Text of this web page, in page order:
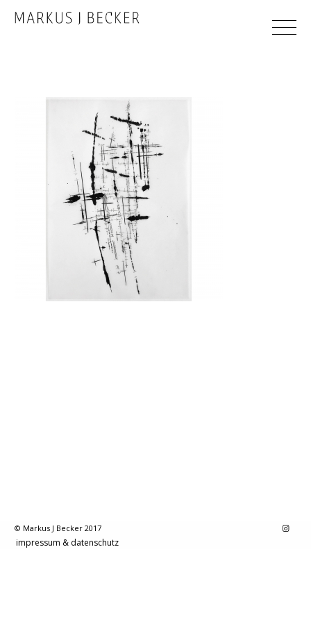
© Markus J Becker 2017
impressum & datenschutz